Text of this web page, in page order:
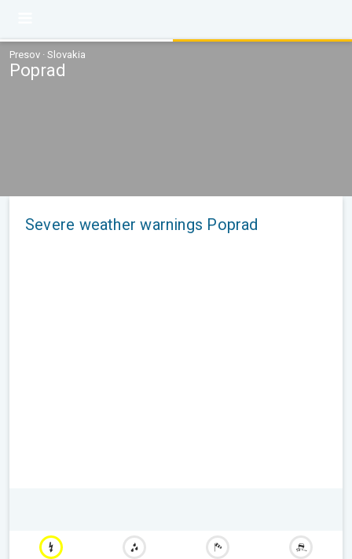
Presov · Slovakia
Poprad
Severe weather warnings Poprad